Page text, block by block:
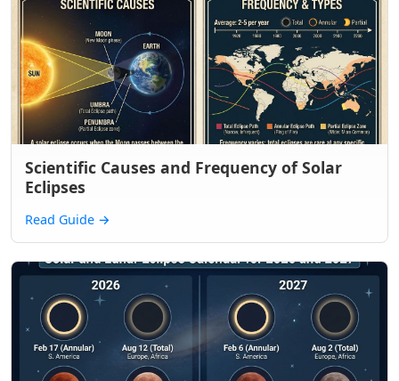
Scientific Causes and Frequency of Solar
Eclipses
Read Guide →